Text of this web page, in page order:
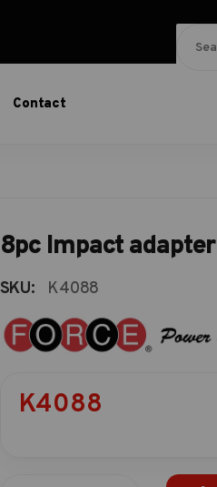
Contact
8pc Impact
SKU: K4088
K4088